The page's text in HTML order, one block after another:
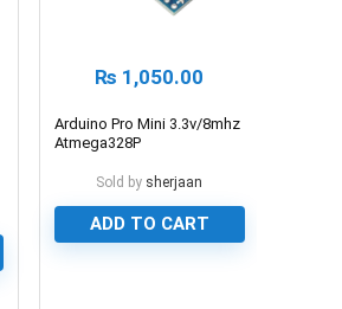
₨ 1,050.00
Arduino Pro Mini 3.3v/8mhz
Atmega328P
Sold by sherjaan
ADD TO CART